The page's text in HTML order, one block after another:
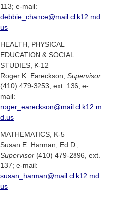
113; e-mail:
debbie_chance@mail.cl.k12.md.
us
HEALTH, PHYSICAL
EDUCATION & SOCIAL
STUDIES, K-12
Roger K. Eareckson, Supervisor
(410) 479-3253, ext. 136; e-
mail:
roger_eareckson@mail.cl.k12.m
d.us
MATHEMATICS, K-5
Susan E. Harman, Ed.D.,
Supervisor (410) 479-2896, ext.
137; e-mail:
susan_harman@mail.cl.k12.md.
us